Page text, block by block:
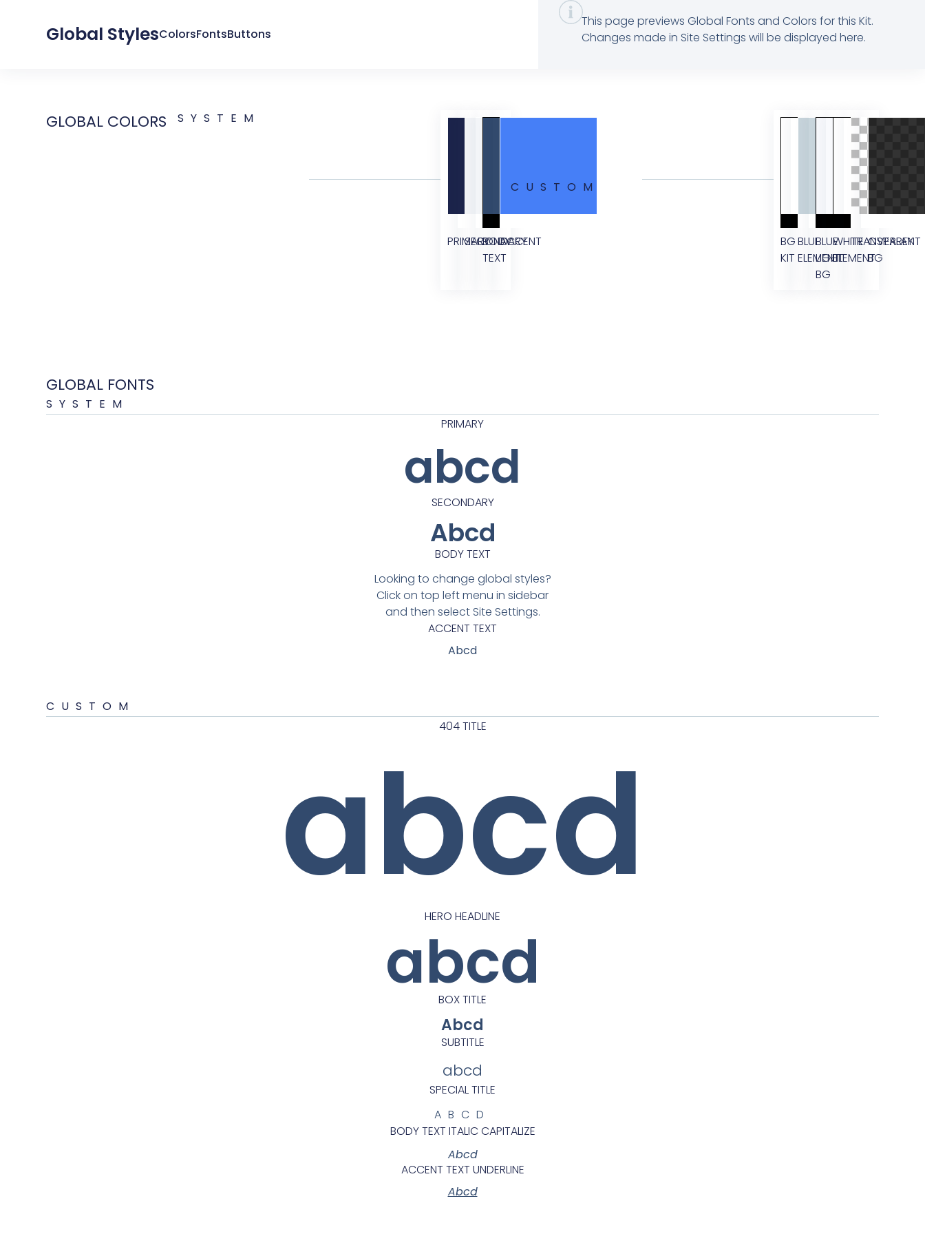
Global StylesColorsFontsButtons
This page previews Global Fonts and Colors for this Kit.
Changes made in Site Settings will be displayed here.
GLOBAL COLORS SYSTEM
PRIMARY
SECONDARY
BODY
TEXT
ACCENT
CUSTOM
BG
KIT
BLUE
ELEMENT
BLUE
LIGHT
BG
WHITE
ELEMENT
TRANSPARENT
OVERLAY
BG
GLOBAL FONTS
SYSTEM
PRIMARY
abcd
SECONDARY
Abcd
BODY TEXT
Looking to change global styles?
Click on top left menu in sidebar
and then select Site Settings.
ACCENT TEXT
Abcd
CUSTOM
404 TITLE
abcd
HERO HEADLINE
abcd
BOX TITLE
Abcd
SUBTITLE
abcd
SPECIAL TITLE
ABCD
BODY TEXT ITALIC CAPITALIZE
Abcd
ACCENT TEXT UNDERLINE
Abcd